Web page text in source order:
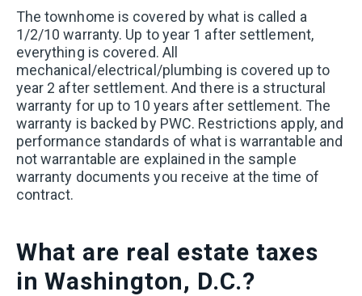
Thetownhome is covered by what is called a
1/2/10 warranty. Up to year 1 after settlement,
everything is covered. All
mechanical/electrical/plumbing is covered up to
year 2 after settlement. And there is a structural
warranty for up to 10 years after settlement. The
warranty is backed by PWC. Restrictions apply, and
performance standards of what is warrantable and
not warrantable are explained in the sample
warranty documents you receive at the time of
contract.
What are real estate taxes
in Washington, D.C.?